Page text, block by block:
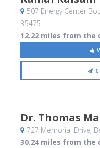
507 Energy Center
35475
12.22 miles from the
Dr. Thomas
727 Memorial Drive,
30.24 miles from the